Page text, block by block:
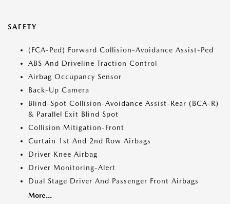
SAFETY
(FCA-Ped) Forward Collision-Avoidance Assist-Ped
ABS And Driveline Traction Control
Airbag Occupancy Sensor
Back-Up Camera
Blind-Spot Collision-Avoidance Assist-Rear (BCA-R)
& Parallel Exit Blind Spot
Collision Mitigation-Front
Curtain 1st And 2nd Row Airbags
Driver Knee Airbag
Driver Monitoring-Alert
Dual Stage Driver And Passenger Front Airbags
More...